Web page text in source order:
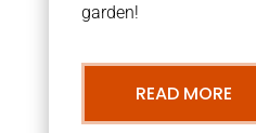
garden!
READ MORE